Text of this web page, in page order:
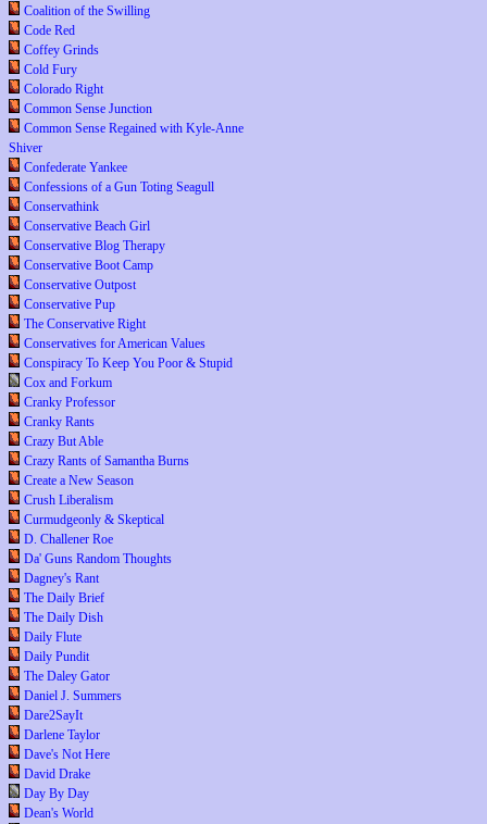
Coalition of the Swilling
Code Red
Coffey Grinds
Cold Fury
Colorado Right
Common Sense Junction
Common Sense Regained with Kyle-Anne
Shiver
Confederate Yankee
Confessions of a Gun Toting Seagull
Conservathink
Conservative Beach Girl
Conservative Blog Therapy
Conservative Boot Camp
Conservative Outpost
Conservative Pup
The Conservative Right
Conservatives for American Values
Conspiracy To Keep You Poor & Stupid
Cox and Forkum
Cranky Professor
Cranky Rants
Crazy But Able
Crazy Rants of Samantha Burns
Create a New Season
Crush Liberalism
Curmudgeonly & Skeptical
D. Challener Roe
Da' Guns Random Thoughts
Dagney's Rant
The Daily Brief
The Daily Dish
Daily Flute
Daily Pundit
The Daley Gator
Daniel J. Summers
Dare2SayIt
Darlene Taylor
Dave's Not Here
David Drake
Day By Day
Dean's World